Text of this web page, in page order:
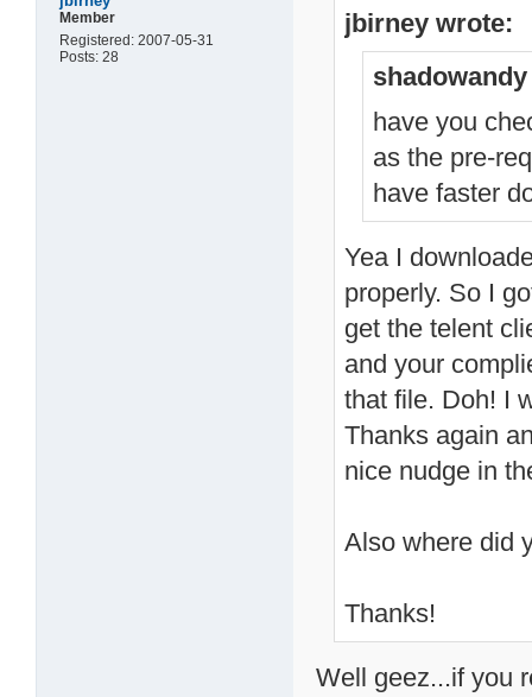
Member
Registered: 2007-05-31
Posts: 28
jbirney wrote:
have you
as the pre-
have faster
Yea I
properly. So I
get the telent
and your
that file. Doh! I
Thanks again
nice nudge in
Also where did
Thanks!
Well geez...if you